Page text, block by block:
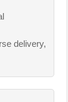
delivery,